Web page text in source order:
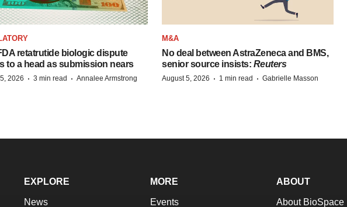
retatrutide biologic dispute
to a head as submission nears
2026 · 3 min read · Annalee Armstrong
M&A
No deal between AstraZeneca and BMS,
senior source insists: Reuters
August 5, 2026 · 1 min read · Gabrielle Masson
EXPLORE
News
MORE
Events
ABOUT
About BioSpace